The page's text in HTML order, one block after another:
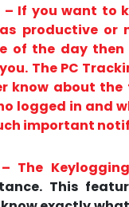
– If you want to
productive or
of the day
The PC
know about
logged in and
important
The Keylogging
This